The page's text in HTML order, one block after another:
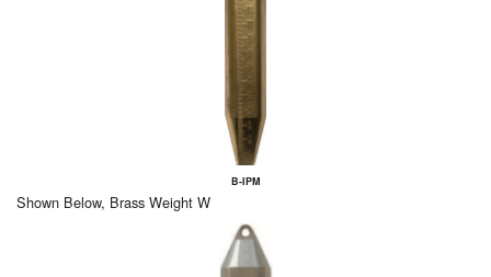
B-IPM
Shown Below, Brass Weight W